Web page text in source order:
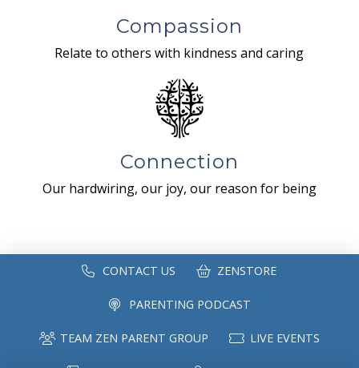
Compassion
Relate to others with kindness and caring
Connection
Our hardwiring, our joy, our reason for being
CONTACT US ZENSTORE
PARENTING PODCAST
TEAM ZEN PARENT GROUP LIVE EVENTS